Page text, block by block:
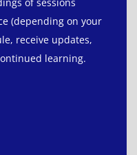
of sessions
(depending on your
receive updates,
learning.